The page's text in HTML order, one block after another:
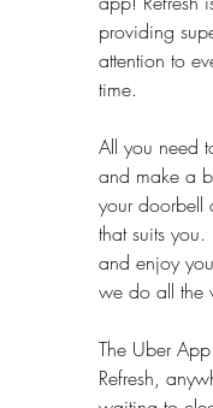
providing
attention to
time.
All you need
and make a
your doorbell
that suits
and enjoy
we do all the
The Uber
Refresh,